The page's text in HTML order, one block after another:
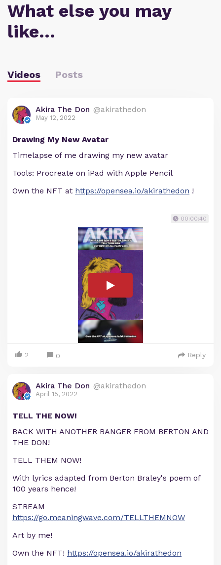
What else you may
like…
Videos Posts
Akira The Don @akirathedon
May 12, 2022
Drawing My New Avatar
Timelapse of me drawing my new avatar
Tools: Procreate on iPad with Apple Pencil
Own the NFT at https://opensea.io/akirathedon !
00:00:40
2 0 Reply
Akira The Don @akirathedon
April 15, 2022
TELL THE NOW!
BACK WITH ANOTHER BANGER FROM BERTON AND
THE DON!
TELL THEM NOW!
With lyrics adapted from Berton Braley's poem of
100 years hence!
STREAM
https://go.meaningwave.com/TELLTHEMNOW
Art by me!
Own the NFT! https://opensea.io/akirathedon